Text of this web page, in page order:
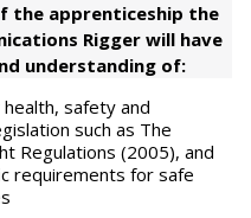
the apprenticeship the
Rigger will have
understanding of:
safety and
such as The
Regulations (2005), and
requirements for safe